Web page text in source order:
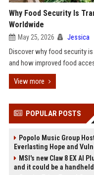
Why Food Security Is
Worldwide
May 25, 2026 Jessica
Discover why food security
and how improved food
View more
POPULAR POSTS
Popolo Music Group
Everlasting Hope and
MSI's new Claw 8 EX AI
and it could be a